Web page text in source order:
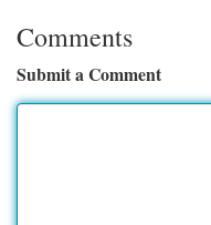
Comments
Submit a Comment